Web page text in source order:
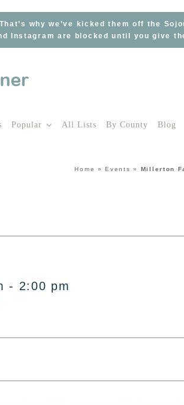
why we’ve kicked them off the
Instagram are blocked until you give
Popular All Lists By County Blog
Home »Events » Millerton
- 2:00 pm